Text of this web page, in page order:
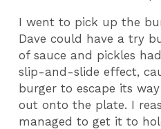
I went to pick up the
Dave could have a try
of sauce and pickles
slip-and-slide effect,
burger to escape its
out onto the plate. I
managed to get it to